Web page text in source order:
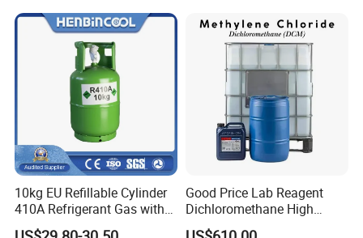
10kg EU Refillable Cylinder
410A Refrigerant Gas with
Good Price Lab Reagent
Dichloromethane High
Purity Dichloromethane